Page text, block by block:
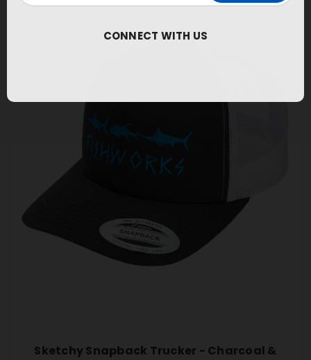
Sketchy Snapback Trucker - Charcoal &
CONNECT WITH US